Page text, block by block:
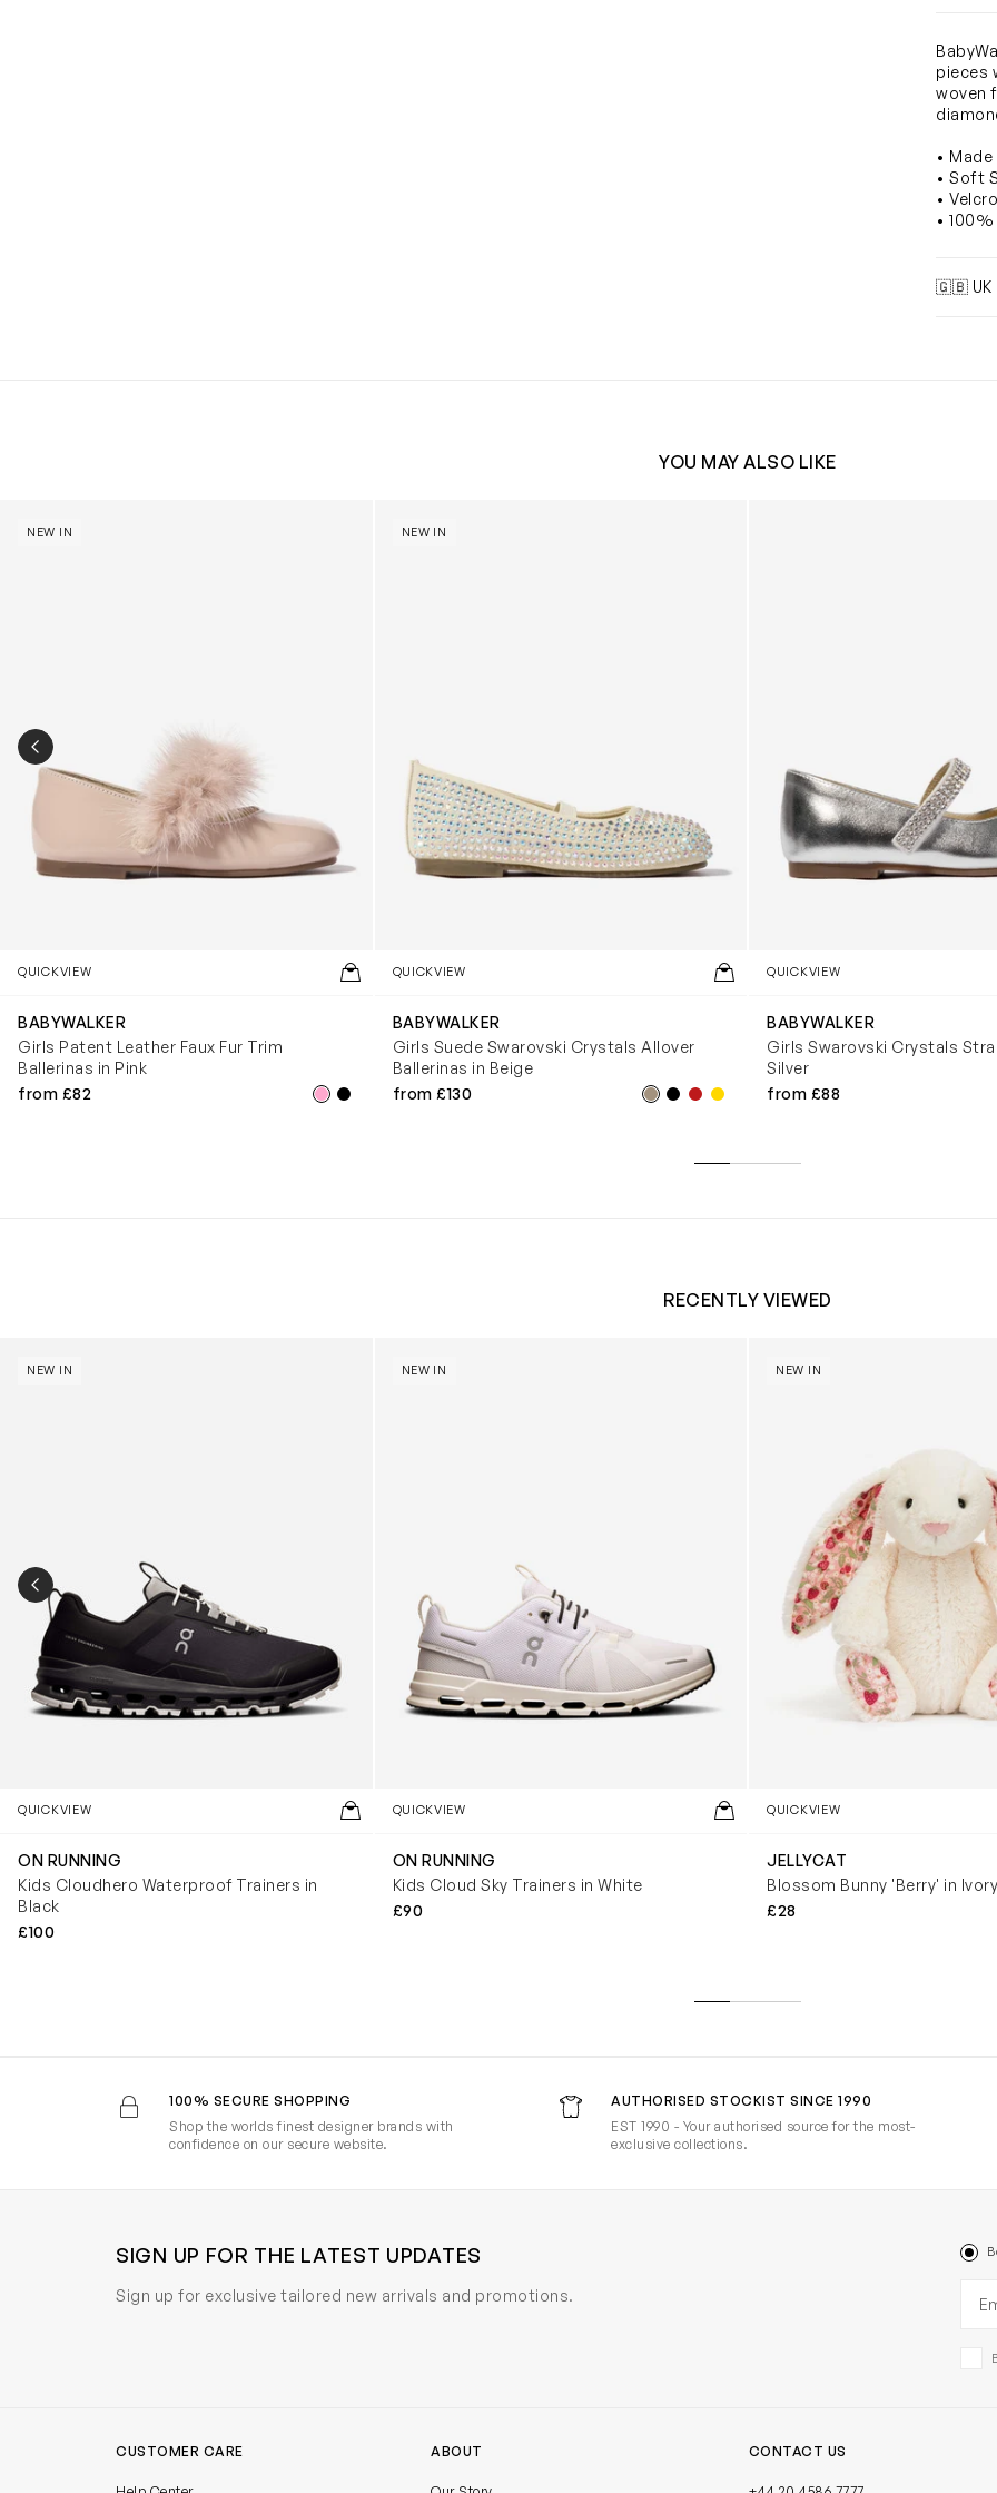
pieces
woven
•
• Soft
•
•
🇬🇧 UK
YOU MAY ALSO LIKE
NEW IN
QUICKVIEW
BABYWALKER
Girls Patent Leather Faux Fur Trim
Ballerinas in Pink
from £82
NEW IN
QUICKVIEW
BABYWALKER
Girls Suede Swarovski Crystals Allover
Ballerinas in Beige
from £130
QUICKVIEW
BABYWALKER
Girls Swarovski Crystals
Silver
from £88
PREVIOUS SLIDE
RECENTLY VIEWED
NEW IN
QUICKVIEW
ON RUNNING
Kids Cloudhero Waterproof Trainers in
Black
£100
NEW IN
QUICKVIEW
ON RUNNING
Kids Cloud Sky Trainers in White
£90
NEW IN
QUICKVIEW
JELLYCAT
Blossom Bunny 'Berry' in Ivory
£28
PREVIOUS SLIDE
100% SECURE SHOPPING
Shop the worlds finest designer brands with
confidence on our secure website.
AUTHORISED STOCKIST SINCE 1990
EST 1990 - Your authorised source for the most-
exclusive collections.
SIGN UP FOR THE LATEST UPDATES
Sign up for exclusive tailored new arrivals and promotions.
CUSTOMER CARE ABOUT CONTACT US